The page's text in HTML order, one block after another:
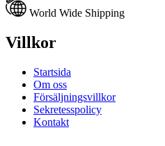
World Wide Shipping
Villkor
Startsida
Om oss
Försäljningsvillkor
Sekretesspolicy
Kontakt